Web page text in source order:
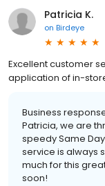
Patricia K.
on Birdeye
Excellent customer
application of in-
Business
Patricia, we are
speedy Same
service is always
much for this
soon!